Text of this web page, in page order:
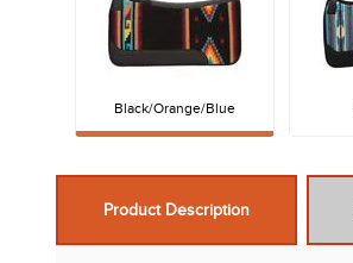
Black/Orange/Blue
Product Description